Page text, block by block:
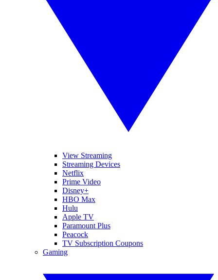
View Streaming
Streaming Devices
Netflix
Prime Video
Disney+
HBO Max
Hulu
Apple TV
Paramount Plus
Peacock
TV Subscription Coupons
Gaming